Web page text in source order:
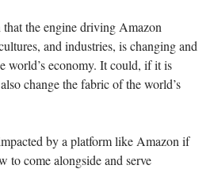
the engine driving Amazon
and industries, is changing and
world’s economy. It could, if it is
change the fabric of the world’s
by a platform like Amazon if
to come alongside and serve